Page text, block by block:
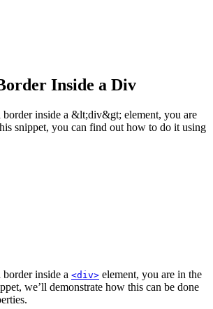
Inside a Div
border inside a &lt;div&gt; element, you are
snippet, you can find out how to do it using
inside a <div> element, you are in the
we’ll demonstrate how this can be done